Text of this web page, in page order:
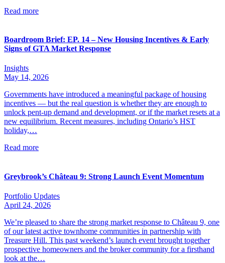
Read more
Boardroom Brief: EP. 14 – New Housing Incentives & Early
Signs of GTA Market Response
Insights
May 14, 2026
Governments have introduced a meaningful package of housing
incentives — but the real question is whether they are enough to
unlock pent-up demand and development, or if the market resets at a
new equilibrium. Recent measures, including Ontario’s HST
holiday,…
Read more
Greybrook’s Château 9: Strong Launch Event Momentum
Portfolio Updates
April 24, 2026
We’re pleased to share the strong market response to Château 9, one
of our latest active townhome communities in partnership with
Treasure Hill. This past weekend’s launch event brought together
prospective homeowners and the broker community for a firsthand
look at the…